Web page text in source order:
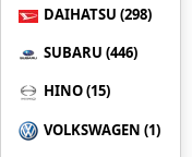
DAIHATSU (298)
SUBARU (446)
HINO (15)
VOLKSWAGEN (1)